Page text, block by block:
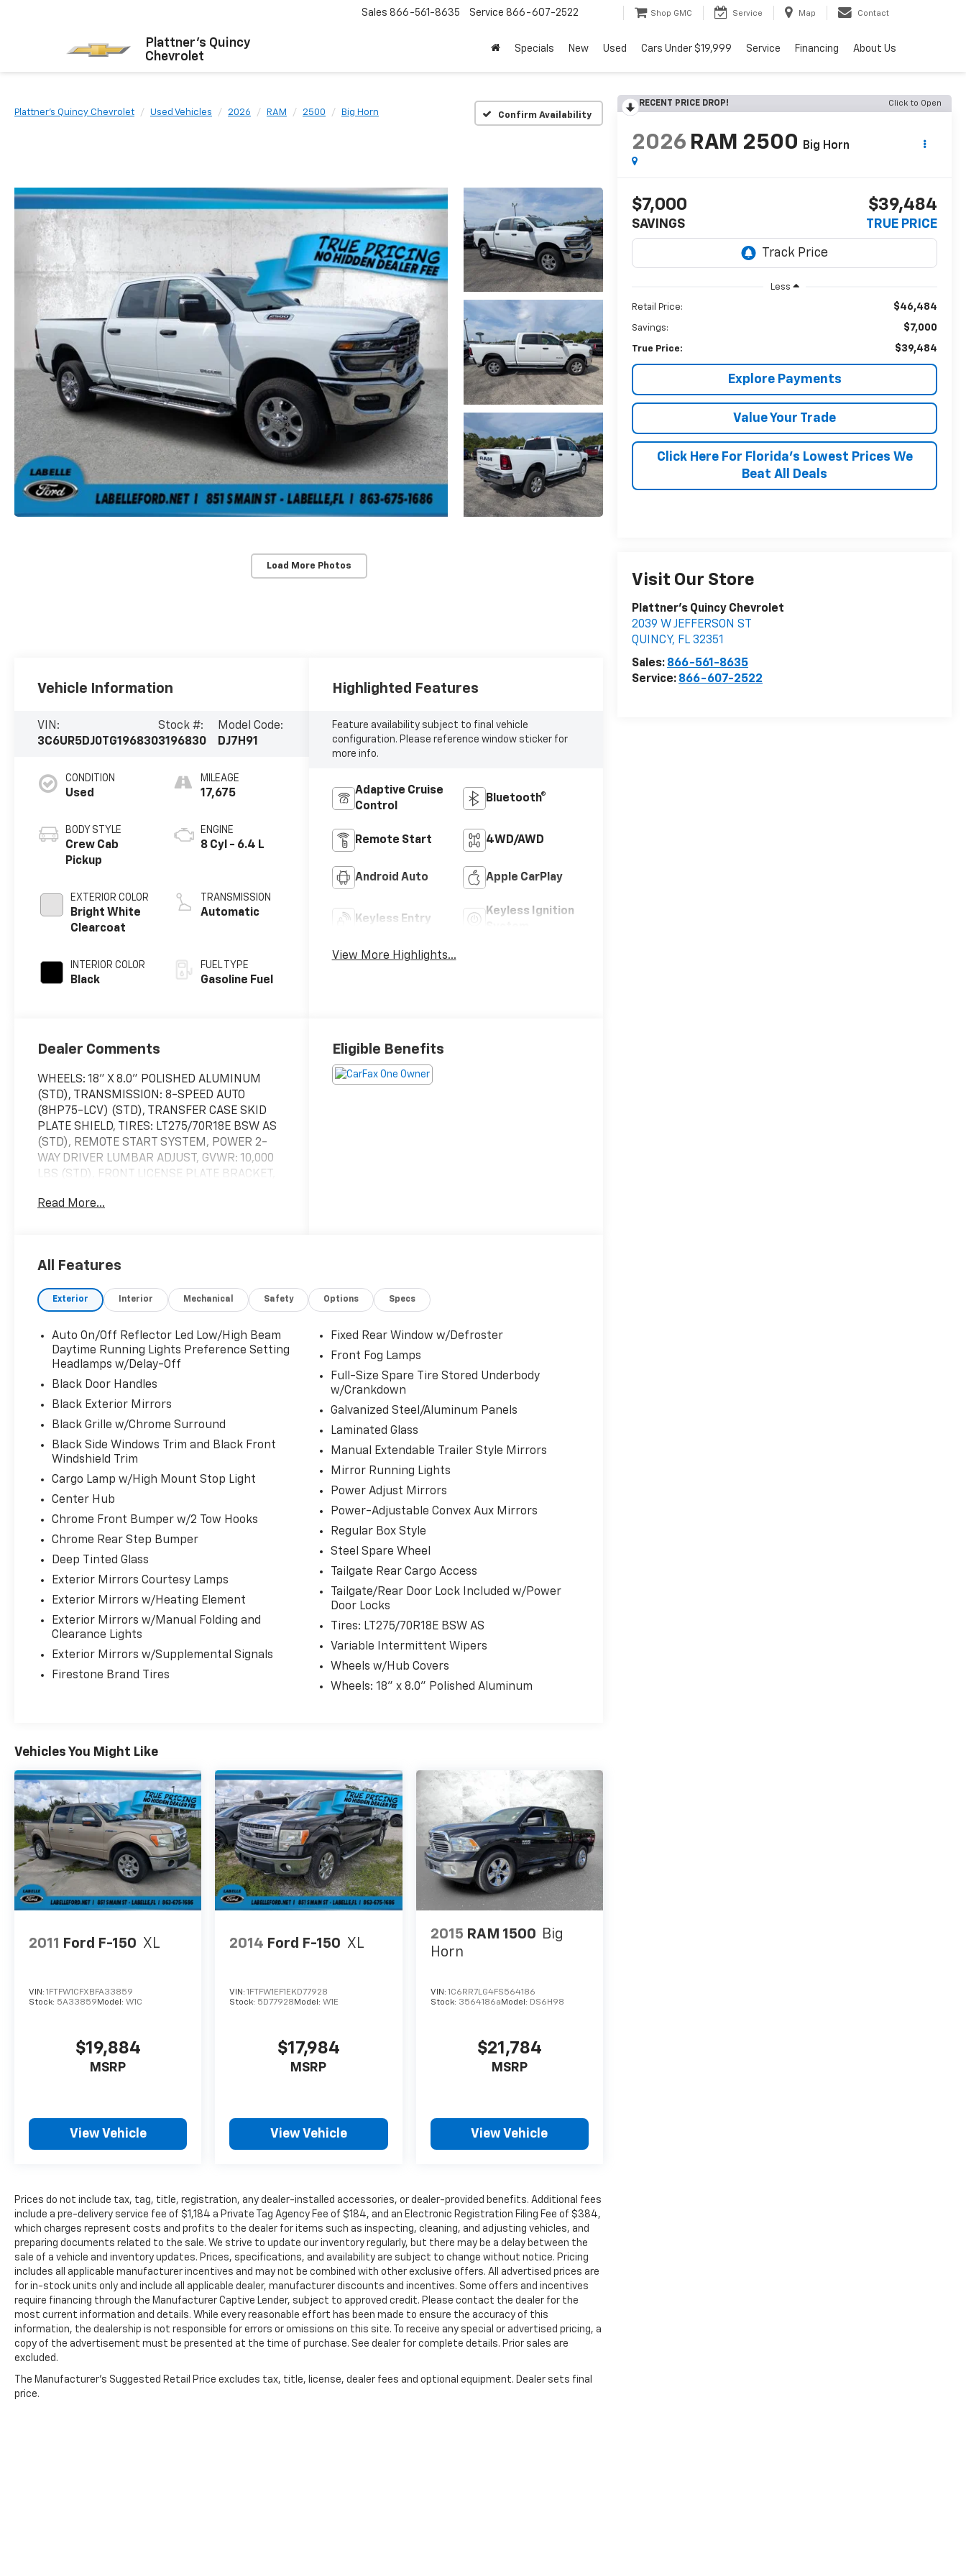
Plattner's Quincy
Chevrolet
Sales 866-561-8635 Service 866-607-2522 Shop GMC Service Map Contact
Specials New Used Cars Under $19,999 Service Financing About Us
Plattner's Quincy Chevrolet Used Vehicles 2026 RAM 2500 Big Horn Confirm Availability
Load More Photos
RECENT PRICE DROP! Click to Open
2026 RAM 2500 Big Horn
$7,000
SAVINGS
$39,484
TRUE PRICE
Less
Retail Price: $46,484
Savings: $7,000
True Price: $39,484
Explore Payments
Value Your Trade
Click Here For Florida's Lowest Prices We
Beat All Deals
Visit Our Store
Plattner's Quincy Chevrolet
2039 W JEFFERSON ST
QUINCY, FL 32351
Sales: 866-561-8635
Service: 866-607-2522
Vehicle Information
VIN:
3C6UR5DJ0TG196830
Stock #:
3196830
Model Code:
DJ7H91
CONDITION
Used
BODY STYLE
Crew Cab
Pickup
EXTERIOR COLOR
Bright White
Clearcoat
INTERIOR COLOR
Black
MILEAGE
17,675
ENGINE
8 Cyl - 6.4 L
TRANSMISSION
Automatic
FUEL TYPE
Gasoline Fuel
Highlighted Features
Feature availability subject to final vehicle
configuration. Please reference window sticker for
more info.
Adaptive Cruise
Control
Bluetooth®
Remote Start 4WD/AWD
Android Auto Apple CarPlay
Keyless Entry
Keyless Ignition
View More Highlights...
Dealer Comments
WHEELS: 18" X 8.0" POLISHED ALUMINUM
(STD), TRANSMISSION: 8-SPEED AUTO
(8HP75-LCV) (STD), TRANSFER CASE SKID
PLATE SHIELD, TIRES: LT275/70R18E BSW AS
(STD), REMOTE START SYSTEM, POWER 2-
WAY DRIVER LUMBAR ADJUST, GVWR: 10,000
LBS (STD), FRONT LICENSE PLATE BRACKET,
STEPS, BRIGHT WHITE CLEARCOAT. This Ram
Horn The Envy of Your Friends
ANTI-SPIN DIFFERENTIAL REAR AXLE, 3.73
Aluminum, Wheels w/Chrome Hub Covers,
Voice Recorder, Vinyl Door Trim Insert,
Variable Intermittent Wipers, Valet Function,
Urethane Gear Shifter Material, Trip
Computer, Transmission: 8-Speed Auto
(8HP75-LCV), Transmission w/Driver
Tires: LT275/70R18E BSW AS, Tire Specific
Low Tire Pressure Warning, Tailgate/Rear
Door Lock Included w/Power Door Locks,
Tailgate Rear Cargo Access, Streaming Audio,
Storage Tray, Steel Spare Wheel.
Visit Us Today
Come in for a quick visit at LaBelle Ford, 851 S
Main St, La Belle, FL 33935 to claim your Ram
2500!
Read More...
Eligible Benefits
All Features
Exterior Interior Mechanical Safety Options Specs
Auto On/Off Reflector Led Low/High Beam
Daytime Running Lights Preference Setting
Headlamps w/Delay-Off
Black Door Handles
Black Exterior Mirrors
Black Grille w/Chrome Surround
Black Side Windows Trim and Black Front
Windshield Trim
Cargo Lamp w/High Mount Stop Light
Center Hub
Chrome Front Bumper w/2 Tow Hooks
Chrome Rear Step Bumper
Deep Tinted Glass
Exterior Mirrors Courtesy Lamps
Exterior Mirrors w/Heating Element
Exterior Mirrors w/Manual Folding and
Clearance Lights
Exterior Mirrors w/Supplemental Signals
Firestone Brand Tires
Fixed Rear Window w/Defroster
Front Fog Lamps
Full-Size Spare Tire Stored Underbody
w/Crankdown
Galvanized Steel/Aluminum Panels
Laminated Glass
Manual Extendable Trailer Style Mirrors
Mirror Running Lights
Power Adjust Mirrors
Power-Adjustable Convex Aux Mirrors
Regular Box Style
Steel Spare Wheel
Tailgate Rear Cargo Access
Tailgate/Rear Door Lock Included w/Power
Door Locks
Tires: LT275/70R18E BSW AS
Variable Intermittent Wipers
Wheels w/Hub Covers
Wheels: 18" x 8.0" Polished Aluminum
Vehicles You Might Like
2011 Ford F-150 XL
VIN: 1FTFW1CFXBFA33859
Stock: 5A33859 Model: W1C
$19,884
MSRP
View Vehicle
2014 Ford F-150 XL
VIN:1FTFW1EF1EKD77928
Stock: 5D77928 Model:W1E
$17,984
MSRP
View Vehicle
2015 RAM 1500 Big
Horn
VIN: 1C6RR7LG4FS564186
Stock: 3564186a Model: DS6H98
$21,784
MSRP
View Vehicle
Prices do not include tax, tag, title, registration, any dealer-installed accessories, or dealer-provided benefits. Additional fees
include a pre-delivery service fee of $1,184 a Private Tag Agency Fee of $184, and an Electronic Registration Filing Fee of $384,
which charges represent costs and profits to the dealer for items such as inspecting, cleaning, and adjusting vehicles, and
preparing documents related to the sale. We strive to update our inventory regularly, but there may be a delay between the
sale of a vehicle and inventory updates. Prices, specifications, and availability are subject to change without notice. Pricing
includes all applicable manufacturer incentives and may not be combined with other exclusive offers. All advertised prices are
for in-stock units only and include all applicable dealer, manufacturer discounts and incentives. Some offers and incentives
require financing through the Manufacturer Captive Lender, subject to approved credit. Please contact the dealer for the
most current information and details. While every reasonable effort has been made to ensure the accuracy of this
information, the dealership is not responsible for errors or omissions on this site. To receive any special or advertised pricing, a
copy of the advertisement must be presented at the time of purchase. See dealer for complete details. Prior sales are
excluded.
The Manufacturer's Suggested Retail Price excludes tax, title, license, dealer fees and optional equipment. Dealer sets final
price.